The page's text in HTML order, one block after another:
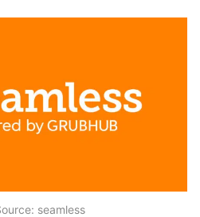
seamless